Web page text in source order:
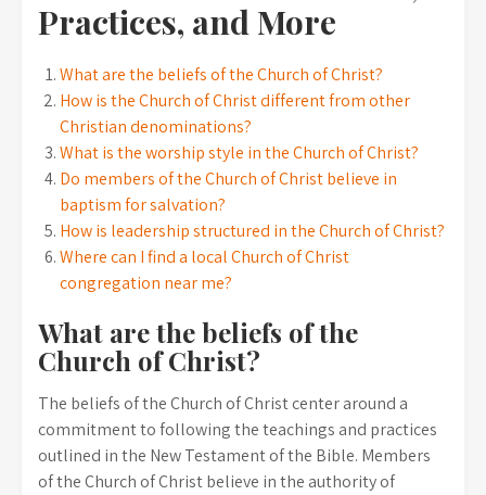
Practices, and More
What are the beliefs of the Church of Christ?
How is the Church of Christ different from other
Christian denominations?
What is the worship style in the Church of Christ?
Do members of the Church of Christ believe in
baptism for salvation?
How is leadership structured in the Church of Christ?
Where can I find a local Church of Christ
congregation near me?
What are the beliefs of the
Church of Christ?
The beliefs of the Church of Christ center around a
commitment to following the teachings and practices
outlined in the New Testament of the Bible. Members
of the Church of Christ believe in the authority of